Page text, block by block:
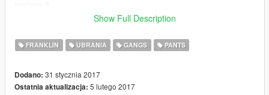
That's all for this update. I know I said chains the next update
remember there are other textures for everything I uploaded so
be sure to look at them and pick whichever one is best for you.
request from CardiLuciano
Resized the neck bandanna a bit and dragged it down a little.
Show Full Description
FRANKLIN UBRANIA GANGS PANTS
Dodano: 31 stycznia 2017
Ostatnia aktualizacja: 5 lutego 2017